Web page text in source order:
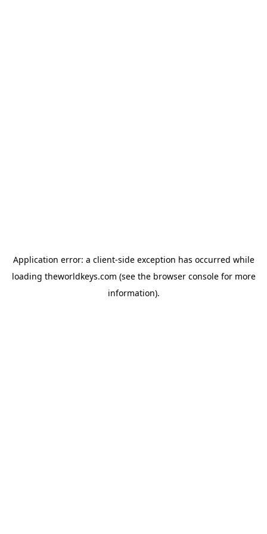
Application error: a client-side exception has occurred while
loading theworldkeys.com (see the browser consolefor more
information).